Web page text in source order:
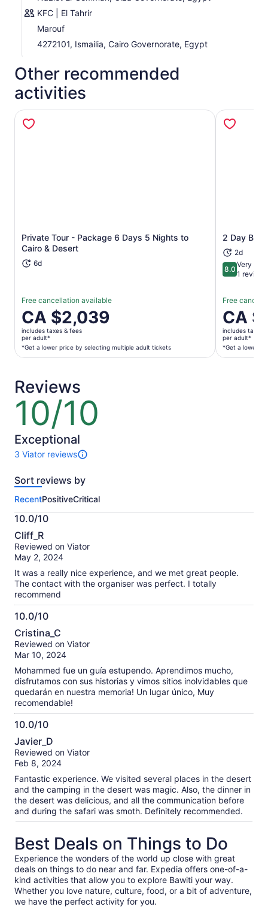
KFC | El Tahrir
Marouf
4272101, Ismailia, Cairo Governorate, Egypt
Other recommended
activities
Private Tour - Package 6 Days 5 Nights to
Cairo & Desert
6d
Free cancellation available
Price
is
CA $2,039
per
adult*
a
lower
price
selecting
multiple
adult
CA $2,039
includes taxes & fees
per adult*
*Get a lower price by selecting multiple adult tickets
Opens in new tab 2 Day
2d
8.08.0 out of
Very
1 review
Free
Price
is
CA $182
per
adult*
CA
includes taxes
per adult*
*Get a lower
Reviews
10/10
10
of
10
Exceptional
3 Viator reviews
3
of
activity.
More
information
about
our
verified
Sort reviews by
RecentPositiveCritical
10.0/10
10.0
out
of
Cliff_R
Reviewed on Viator
May 2, 2024
It was a really nice experience, and we met great people.
The contact with the organiser was perfect. I totally
recommend
10.0/10
10.0
out
of
Cristina_C
Reviewed on Viator
Mar 10, 2024
Mohammed fue un guía estupendo. Aprendimos mucho,
disfrutamos con sus historias y vimos sitios inolvidables que
quedarán en nuestra memoria! Un lugar único, Muy
recomendable!
10.0/10
10.0
out
of
Javier_D
Reviewed on Viator
Feb 8, 2024
Fantastic experience. We visited several places in the desert
and the camping in the desert was magic. Also, the dinner in
the desert was delicious, and all the communication before
and during the safari was smoth. Definitely recommended.
Best Deals on Things to Do
Experience the wonders of the world up close with great
deals on things to do near and far. Expedia offers one-of-a-
kind activities that allow you to explore Bawiti your way.
Whether you love nature, culture, food, or a bit of adventure,
we have the perfect activity for you.